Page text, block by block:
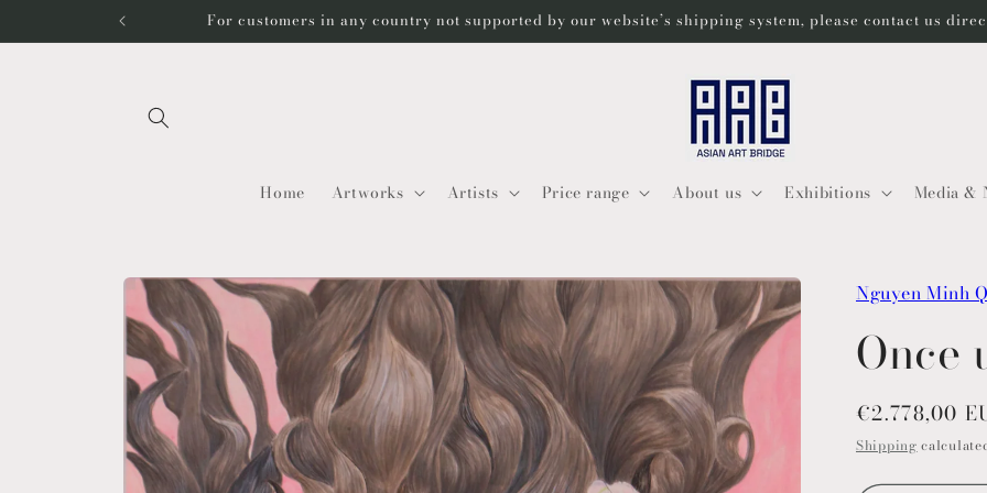
For customers in any country not supported by our website’s shipping system, please contact us
Home Artworks Artists Price range About us Exhibitions Media &
Skip to
product
information
Nguyen Minh
Once
Regular
price
€2.778,00
Shipping